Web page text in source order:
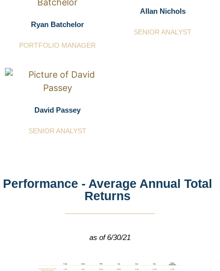
Ryan Batchelor
PORTFOLIO MANAGER
Allan Nichols
SENIOR ANALYST
David Passey
SENIOR ANALYST
Performance - Average Annual Total
Returns
as of 6/30/21